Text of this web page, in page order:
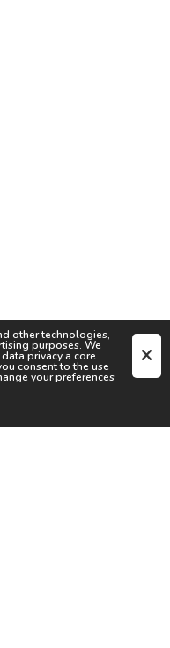
other technologies,
purposes. We
privacy a core
consent to the use
your preferences